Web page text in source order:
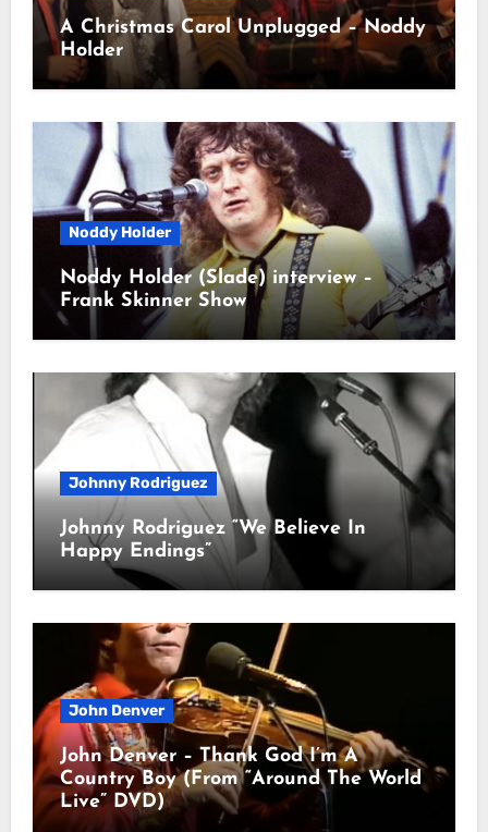
A Christmas Carol Unplugged – Noddy
Holder
Noddy Holder
Noddy Holder (Slade) interview –
Frank Skinner Show
Johnny Rodriguez
Johnny Rodriguez “We Believe In
Happy Endings”
John Denver
John Denver – Thank God I’m A
Country Boy (From “Around The World
Live” DVD)